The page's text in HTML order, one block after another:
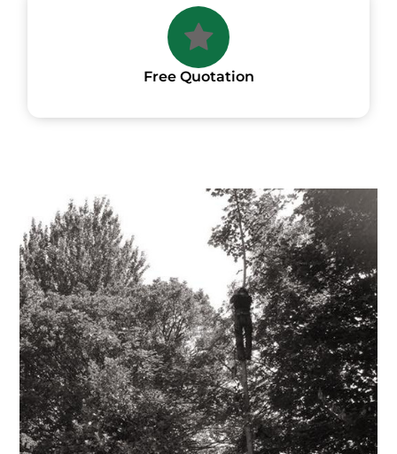
Free Quotation